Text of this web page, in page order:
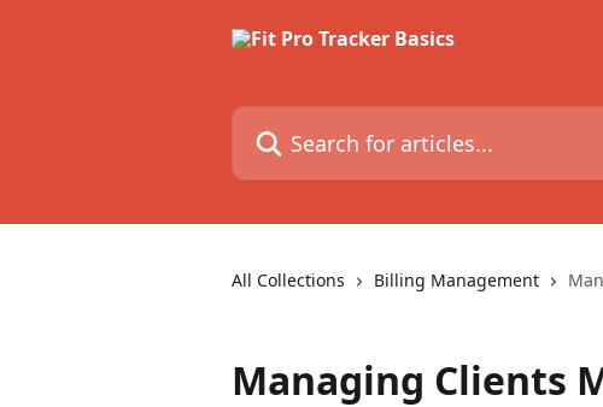
Search for articles...
All Collections Billing Management
Managing Clients